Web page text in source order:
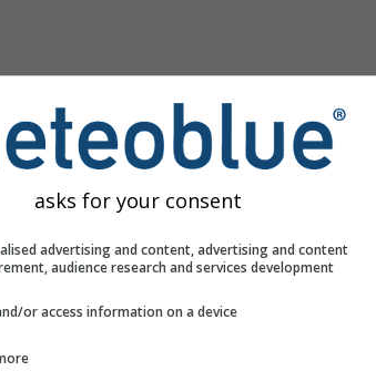
asks for your consent
advertising and content, advertising and content
audience research and services development
or access information on a device